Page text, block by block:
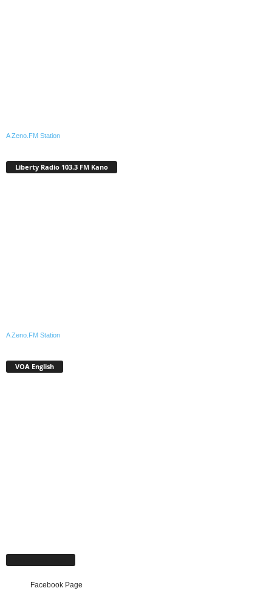
A Zeno.FM Station
Liberty Radio 103.3 FM Kano
A Zeno.FM Station
VOA English
Facebook Page